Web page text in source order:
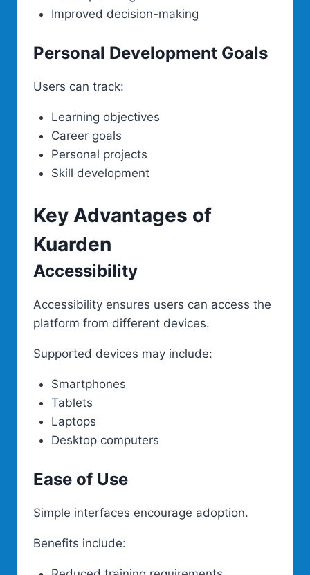
Improved decision-making
Personal Development Goals
Users can track:
Learning objectives
Career goals
Personal projects
Skill development
Key Advantages of
Kuarden
Accessibility
Accessibility ensures users can access the
platform from different devices.
Supported devices may include:
Smartphones
Tablets
Laptops
Desktop computers
Ease of Use
Simple interfaces encourage adoption.
Benefits include: